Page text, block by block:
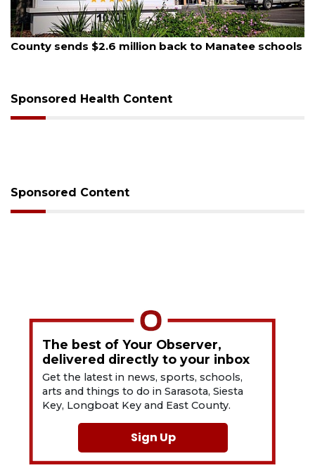
August 5, 2026
School zones will be active as kids return to school
Sponsored Health Content
Sponsored Content
The best of Your Observer,
delivered directly to your inbox
Get the latest in news, sports, schools,
arts and things to do in Sarasota, Siesta
Key, Longboat Key and East County.
Sign Up